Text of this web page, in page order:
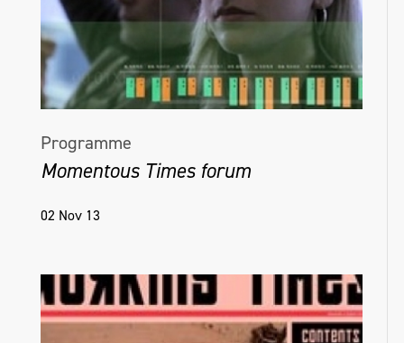
Programme
Momentous Times forum
02 Nov 13